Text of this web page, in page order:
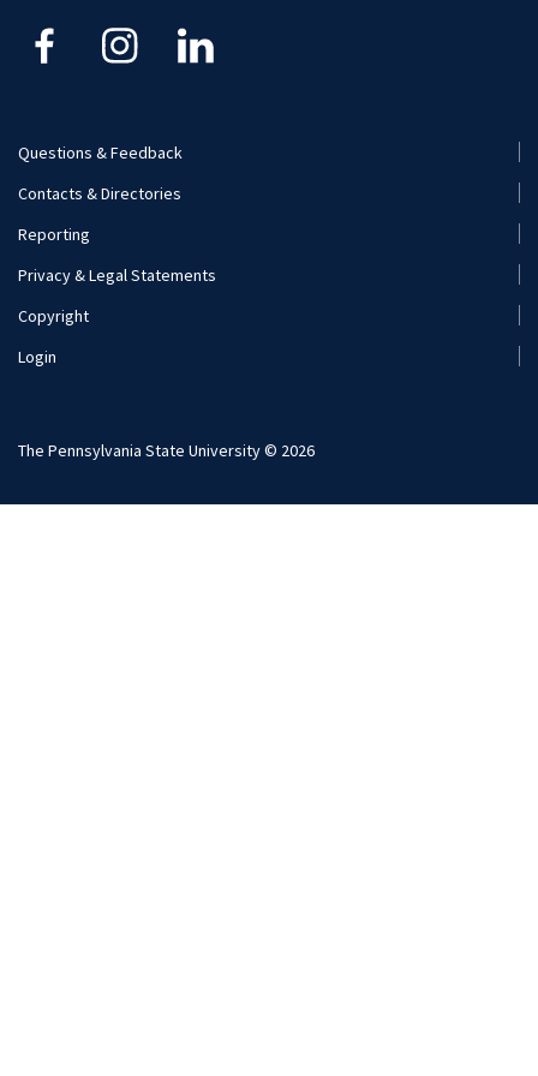
Kinesiology
Recreation, Park, and Tourism Management
Footer
Menu
(Secondary)
Questions & Feedback
Contacts & Directories
Reporting
Privacy & Legal Statements
Copyright
Login
The Pennsylvania State University © 2026